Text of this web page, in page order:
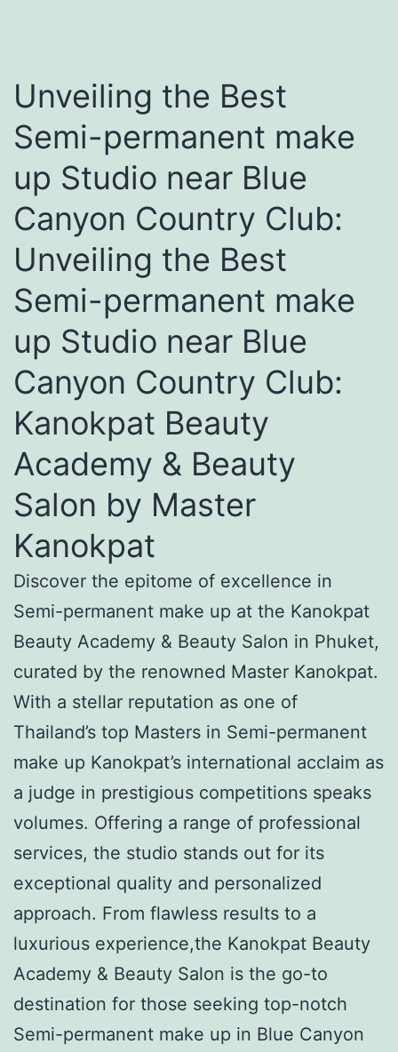
Unveiling the Best
Semi-permanent make
up Studio near Blue
Canyon Country Club:
Unveiling the Best
Semi-permanent make
up Studio near Blue
Canyon Country Club:
Kanokpat Beauty
Academy & Beauty
Salon by Master
Kanokpat
Discover the epitome of excellence in
Semi-permanent make up at the Kanokpat
Beauty Academy & Beauty Salon in Phuket,
curated by the renowned Master Kanokpat.
With a stellar reputation as one of
Thailand’s top Masters in Semi-permanent
make up Kanokpat’s international acclaim as
a judge in prestigious competitions speaks
volumes. Offering a range of professional
services, the studio stands out for its
exceptional quality and personalized
approach. From flawless results to a
luxurious experience,the Kanokpat Beauty
Academy & Beauty Salon is the go-to
destination for those seeking top-notch
Semi-permanent make up in Blue Canyon